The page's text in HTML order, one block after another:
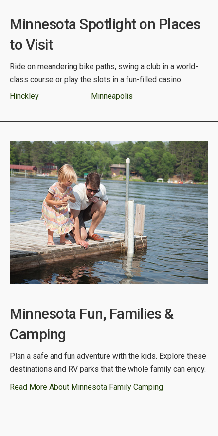
Minnesota Spotlight on Places
to Visit
Ride on meandering bike paths, swing a club in a world-
class course or play the slots in a fun-filled casino.
Hinckley
Minneapolis
Minnesota Fun, Families &
Camping
Plan a safe and fun adventure with the kids. Explore these
destinations and RV parks that the whole family can enjoy.
Read More About Minnesota Family Camping